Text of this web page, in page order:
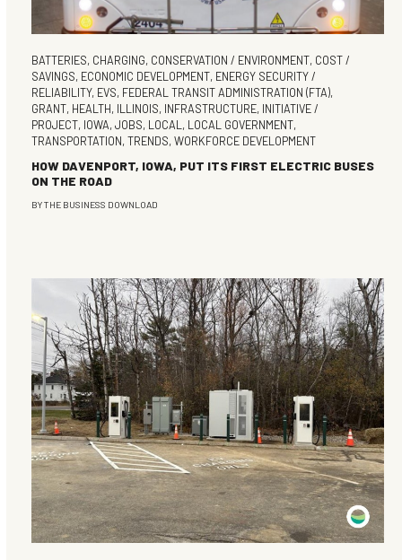
BATTERIES, CHARGING, CONSERVATION / ENVIRONMENT, COST /
SAVINGS, ECONOMIC DEVELOPMENT, ENERGY SECURITY /
RELIABILITY, EVS, FEDERAL TRANSIT ADMINISTRATION (FTA),
GRANT, HEALTH, ILLINOIS, INFRASTRUCTURE, INITIATIVE /
PROJECT, IOWA,JOBS, LOCAL, LOCAL GOVERNMENT,
TRANSPORTATION,TRENDS,WORKFORCE DEVELOPMENT
HOW DAVENPORT, IOWA, PUT ITS FIRST ELECTRIC BUSES
ON THE ROAD
BYTHE BUSINESS DOWNLOAD